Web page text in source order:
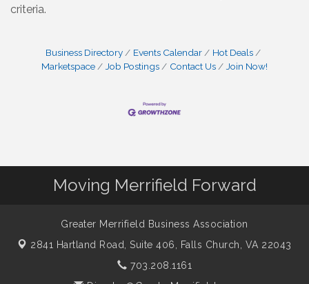
criteria.
Business Directory Events Calendar
Hot Deals
Marketspace
Job Postings Contact Us Join Now!
Moving Merrifield Forward
Greater Merrifield Business Association
2841 Hartland Road, Suite 406, Falls Church, VA 22043
703.208.1161